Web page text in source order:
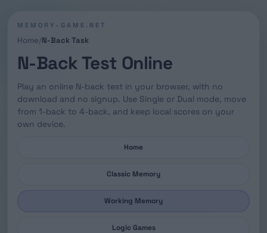
MEMORY-GAME.NET
Home N-Back Task
N-Back Test Online
Play an online N-back test in your browser, with no
download and no signup. Use Single or Dual mode, move
from 1-back to 4-back, and keep local scores on your
own device.
Home
Classic Memory
Working Memory
Logic Games